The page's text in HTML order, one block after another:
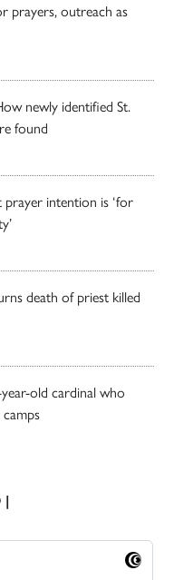
prayers, outreach as
newly identified St.
found
prayer intention is ‘for
death of priest killed
old cardinal who
|